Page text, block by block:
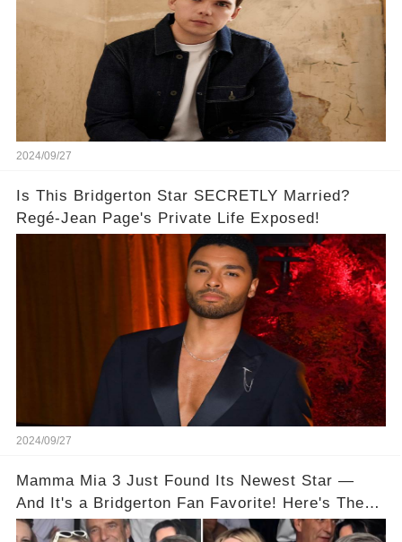
2024/09/27
Is This Bridgerton Star SECRETLY Married?
Regé-Jean Page's Private Life Exposed!
2024/09/27
Mamma Mia 3 Just Found Its Newest Star —
And It's a Bridgerton Fan Favorite! Here's The
Proof!